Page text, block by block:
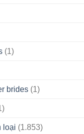
(1)
brides (1)
loại (1.853)